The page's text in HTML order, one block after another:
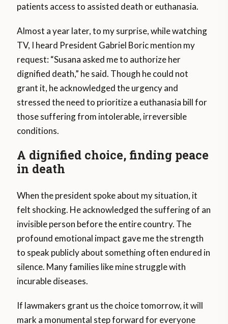
patients access to assisted death or euthanasia.
Almost a year later, to my surprise, while watching
TV, I heard President Gabriel Boric mention my
request: “Susana asked me to authorize her
dignified death,” he said. Though he could not
grant it, he acknowledged the urgency and
stressed the need to prioritize a euthanasia bill for
those suffering from intolerable, irreversible
conditions.
A dignified choice, finding peace
in death
When the president spoke about my situation, it
felt shocking. He acknowledged the suffering of an
invisible person before the entire country. The
profound emotional impact gave me the strength
to speak publicly about something often endured in
silence. Many families like mine struggle with
incurable diseases.
If lawmakers grant us the choice tomorrow, it will
mark a monumental step forward for everyone